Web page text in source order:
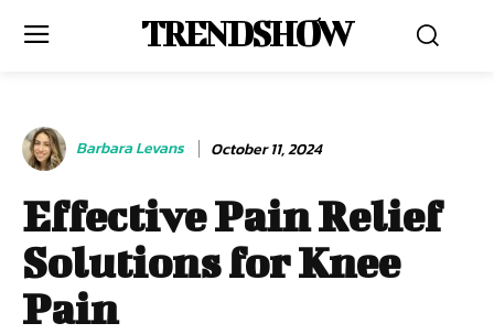
TRENDSHOW
Barbara Levans October 11, 2024
Effective Pain Relief
Solutions for Knee
Pain